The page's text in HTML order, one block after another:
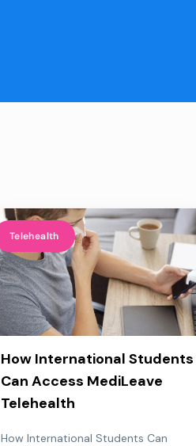
Telehealth
How International Students
Can Access MediLeave
Telehealth
How International Students Can